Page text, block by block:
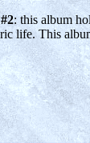
: this album
life. This